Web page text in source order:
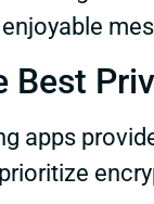
Best
apps